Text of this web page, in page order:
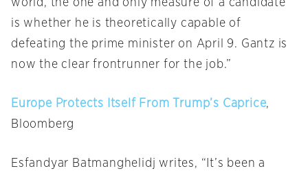
world, the one and only measure of a candidate
is whether he is theoretically capable of
defeating the prime minister on April 9. Gantz is
now the clear frontrunner for the job.”
Europe Protects Itself From Trump’s Caprice,
Bloomberg
Esfandyar Batmanghelidj writes, “It’s been a